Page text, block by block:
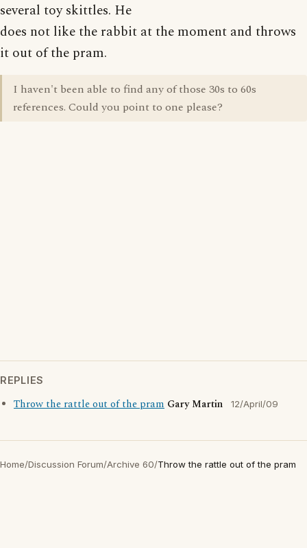
several toy skittles. He
does not like the rabbit at the moment and throws
it out of the pram.
I haven't been able to find any of those 30s to 60s
references. Could you point to one please?
REPLIES
Throw the rattle out of the pram Gary Martin 12/April/09
Home/Discussion Forum/Archive 60/Throw the rattle out of the pram